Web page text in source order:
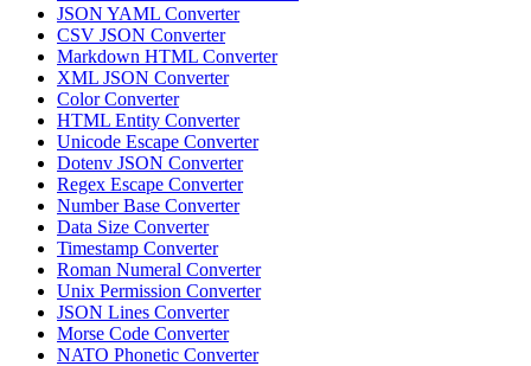
JSON YAML Converter
CSV JSON Converter
Markdown HTML Converter
XML JSON Converter
Color Converter
HTML Entity Converter
Unicode Escape Converter
Dotenv JSON Converter
Regex Escape Converter
Number Base Converter
Data Size Converter
Timestamp Converter
Roman Numeral Converter
Unix Permission Converter
JSON Lines Converter
Morse Code Converter
NATO Phonetic Converter